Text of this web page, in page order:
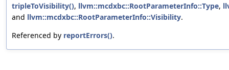
tripleToVisibility(), llvm::mcdxbc::RootParameterInfo::Type,
and llvm::mcdxbc::RootParameterInfo::Visibility.
Referenced by reportErrors().